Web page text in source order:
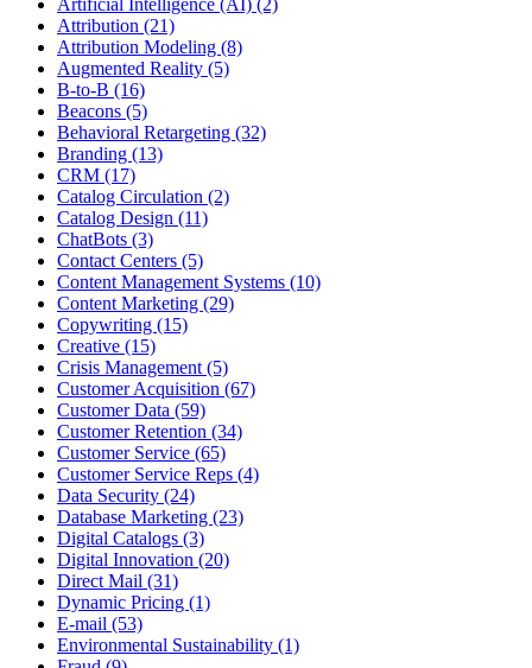
Attribution (21)
Attribution Modeling (8)
Augmented Reality (5)
B-to-B (16)
Beacons (5)
Behavioral Retargeting (32)
Branding (13)
CRM (17)
Catalog Circulation (2)
Catalog Design (11)
ChatBots (3)
Contact Centers (5)
Content Management Systems (10)
Content Marketing (29)
Copywriting (15)
Creative (15)
Crisis Management (5)
Customer Acquisition (67)
Customer Data (59)
Customer Retention (34)
Customer Service (65)
Customer Service Reps (4)
Data Security (24)
Database Marketing (23)
Digital Catalogs (3)
Digital Innovation (20)
Direct Mail (31)
Dynamic Pricing (1)
E-mail (53)
Environmental Sustainability (1)